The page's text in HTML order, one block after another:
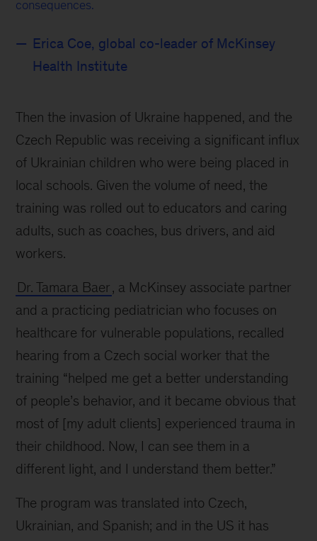
consequences.
Erica Coe, global co-leader of McKinsey
Health Institute
Then the invasion of Ukraine happened, and the
Czech Republic was receiving a significant influx
of Ukrainian children who were being placed in
local schools. Given the volume of need, the
training was rolled out to educators and caring
adults, such as coaches, bus drivers, and aid
workers.
Dr. Tamara Baer, a McKinsey associate partner
and a practicing pediatrician who focuses on
healthcare for vulnerable populations, recalled
hearing from a Czech social worker that the
training “helped me get a better understanding
of people’s behavior, and it became obvious that
most of [my adult clients] experienced trauma in
their childhood. Now, I can see them in a
different light, and I understand them better.”
The program was translated into Czech,
Ukrainian, and Spanish; and in the US it has